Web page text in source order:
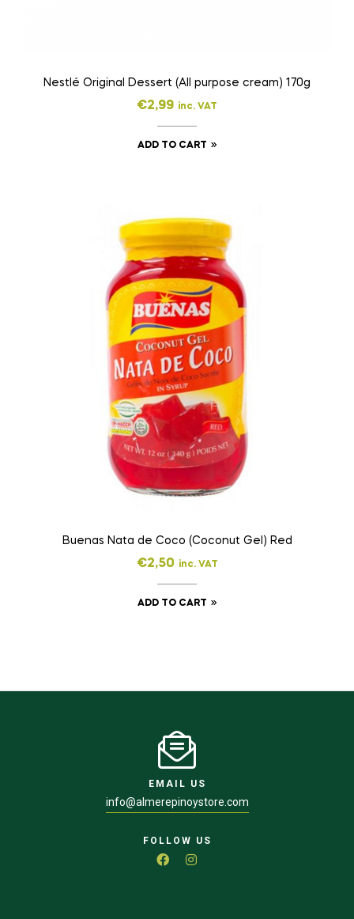
Nestlé Original Dessert (All purpose cream) 170g
€2,99 inc. VAT
ADD TO CART
Buenas Nata de Coco (Coconut Gel) Red
€2,50 inc. VAT
ADD TO CART
EMAIL US
info@almerepinoystore.com
FOLLOW US